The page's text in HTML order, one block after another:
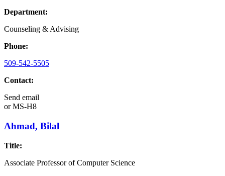
Department:
Counseling & Advising
Phone:
509-542-5505
Contact:
Send email
orMS-H8
Ahmad, Bilal
Title:
Associate Professor of Computer Science